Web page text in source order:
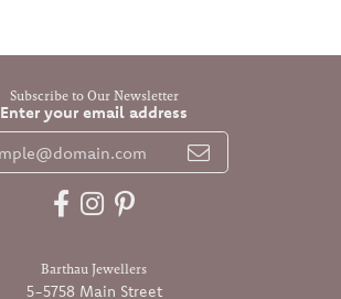
Subscribe to Our Newsletter
Enter your email address
Barthau Jewellers
5-5758 Main Street